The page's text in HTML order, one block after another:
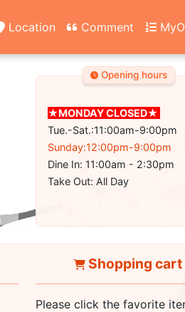
Location Comment
Opening hours
★MONDAY CLOSED★
Tue.-Sat.:11:00am-9:00pm
Sunday:12:00pm-9:00pm
Dine In: 11:00am - 2:30pm
Take Out: All Day
Shopping cart
Please click the favorite